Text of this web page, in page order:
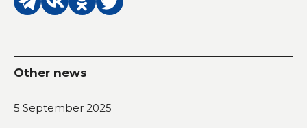
Other news
5 September 2025